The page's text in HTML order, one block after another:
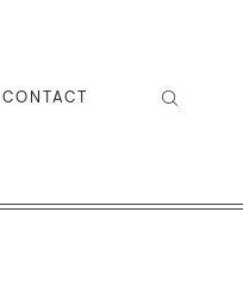
CONTACT